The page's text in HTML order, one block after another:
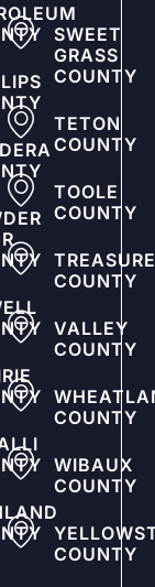
SWEET
GRASS
COUNTY
TETON
COUNTY
TOOLE
COUNTY
TREASURE
COUNTY
VALLEY
COUNTY
COUNTY
WIBAUX
COUNTY
COUNTY